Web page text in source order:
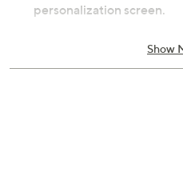
personalization screen.
Show